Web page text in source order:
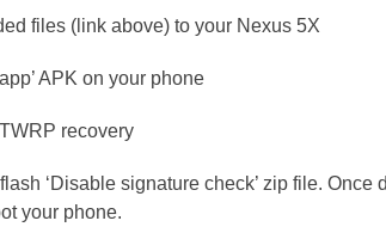
files (link above) to your Nexus 5X
APK on your phone
recovery
‘Disable signature check’ zip file. Once
your phone.